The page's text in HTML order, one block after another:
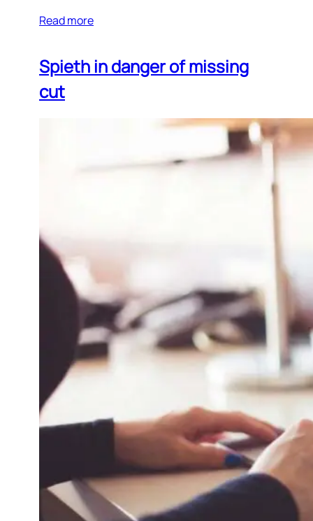
Read more
Spieth in danger of missing
cut